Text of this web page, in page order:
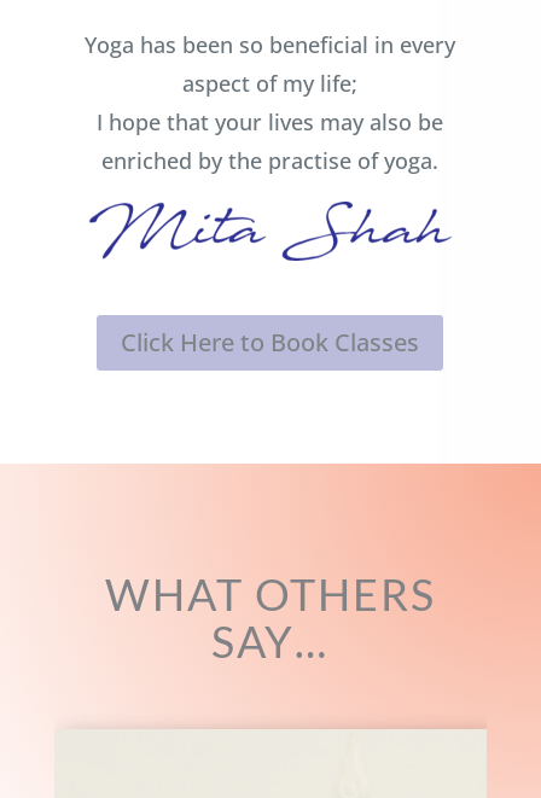
Yoga has been so beneficial in every
aspect of my life;
I hope that your lives may also be
enriched by the practise of yoga.
Click Here to Book Classes
WHAT OTHERS
SAY…